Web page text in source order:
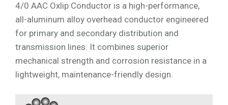
4/0 AAC Oxlip Conductor is a high-performance,
all-aluminum alloy overhead conductor engineered
for primary and secondary distribution and
transmission lines. It combines superior
mechanical strength and corrosion resistance in a
lightweight, maintenance-friendly design.